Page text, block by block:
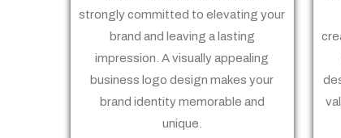
strongly committed to elevating your
brand and leaving a lasting
impression. A visually appealing
business logo design makes your
brand identity memorable and
unique.